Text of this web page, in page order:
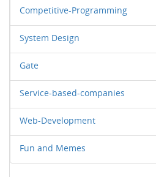
Competitive-Programming
System Design
Gate
Service-based-companies
Web-Development
Fun and Memes